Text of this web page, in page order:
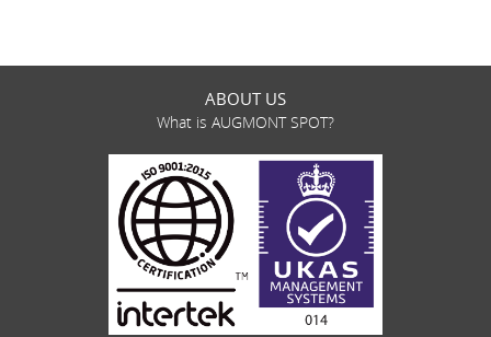
ABOUT US
What is AUGMONT SPOT?